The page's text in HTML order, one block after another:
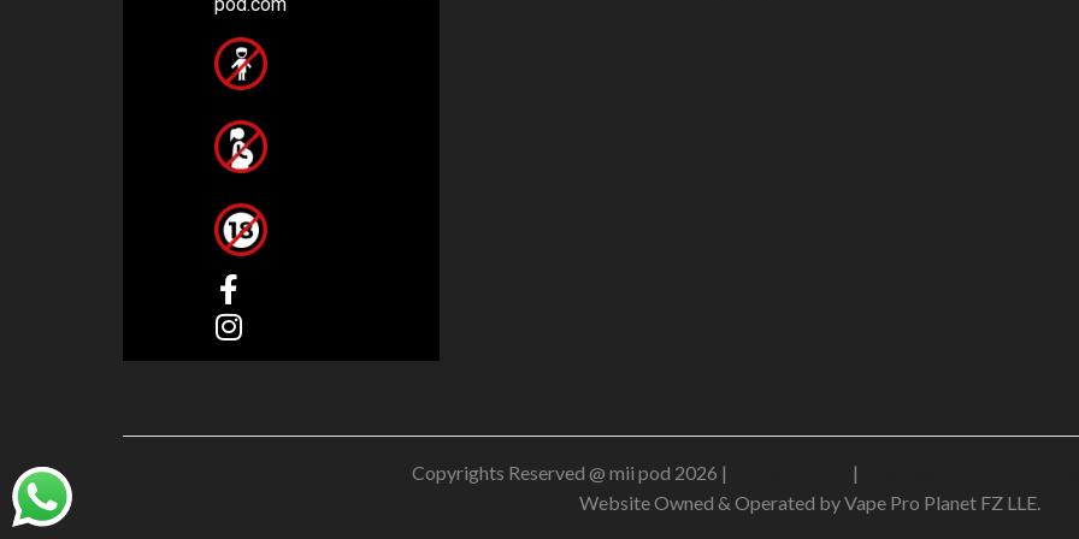
Copyrights Reserved @ mii pod 2026 | |
Website Owned & Operated by Vape Pro Planet FZ LLE.